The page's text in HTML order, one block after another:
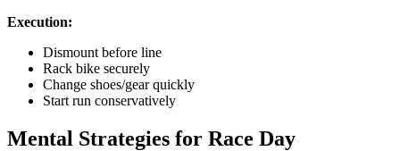
Execution:
Dismount before line
Rack bike securely
Change shoes/gear quickly
Start run conservatively
Mental Strategies for Race Day